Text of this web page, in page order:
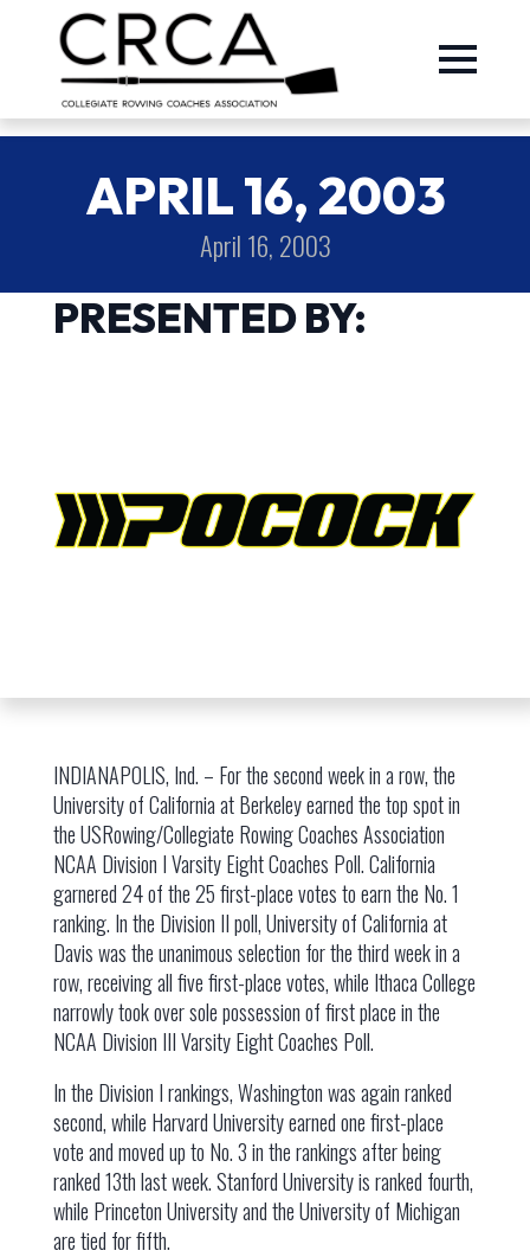
APRIL 16, 2003
April 16, 2003
PRESENTED BY:
INDIANAPOLIS, Ind. – For the second week in a row, the
University of California at Berkeley earned the top spot in
the USRowing/Collegiate Rowing Coaches Association
NCAA Division I Varsity Eight Coaches Poll. California
garnered 24 of the 25 first-place votes to earn the No. 1
ranking. In the Division II poll, University of California at
Davis was the unanimous selection for the third week in a
row, receiving all five first-place votes, while Ithaca College
narrowly took over sole possession of first place in the
NCAA Division III Varsity Eight Coaches Poll.
In the Division I rankings, Washington was again ranked
second, while Harvard University earned one first-place
vote and moved up to No. 3 in the rankings after being
ranked 13th last week. Stanford University is ranked fourth,
while Princeton University and the University of Michigan
are tied for fifth.